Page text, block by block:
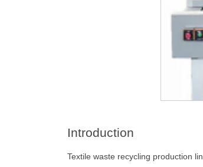
Introduction
Textile waste recycling production